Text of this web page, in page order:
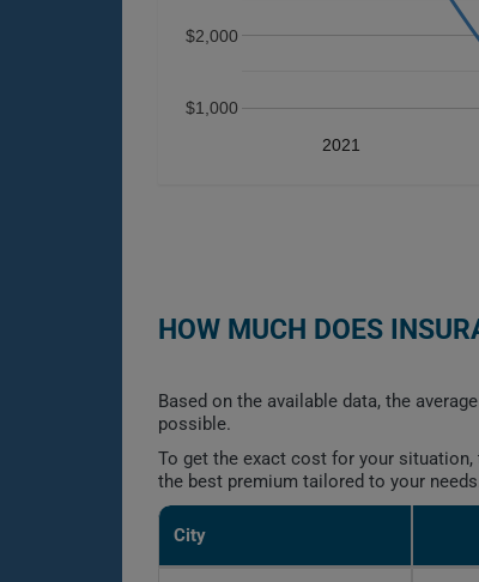
2021
$1,000
$2,000
HOW MUCH DOES
Based on the available data, the
possible.
To get the exact cost for your
the best premium tailored to your
City